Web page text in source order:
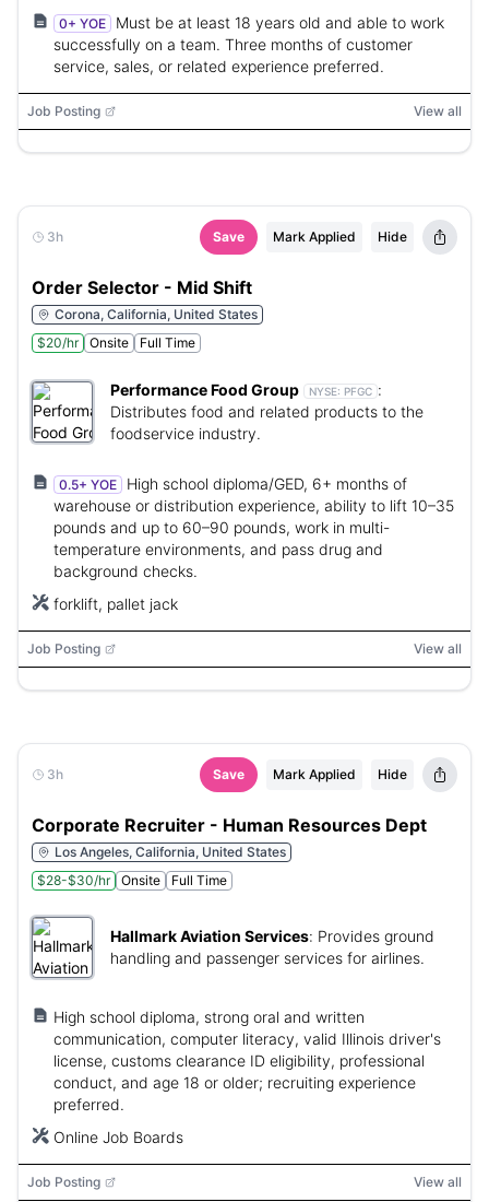
0+ YOE
Must be at least 18 years old and able to work
successfully on a team. Three months of customer
service, sales, or related experience preferred.
Job Posting View all
3h Save Mark Applied Hide
Order Selector - Mid Shift
Corona, California, United States
$20/hr
Onsite Full Time
Performance Food Group NYSE: PFGC :
Distributes food and related products to the
foodservice industry.
0.5+ YOE
High school diploma/GED, 6+ months of
warehouse or distribution experience, ability to lift 10–35
pounds and up to 60–90 pounds, work in multi-
temperature environments, and pass drug and
background checks.
forklift, pallet jack
Job Posting View all
3h Save Mark Applied Hide
Corporate Recruiter - Human Resources Dept
Los Angeles, California, United States
$28-$30/hr
Onsite Full Time
Hallmark Aviation Services: Provides ground
handling and passenger services for airlines.
High school diploma, strong oral and written
communication, computer literacy, valid Illinois driver's
license, customs clearance ID eligibility, professional
conduct, and age 18 or older; recruiting experience
preferred.
Online Job Boards
Job Posting View all